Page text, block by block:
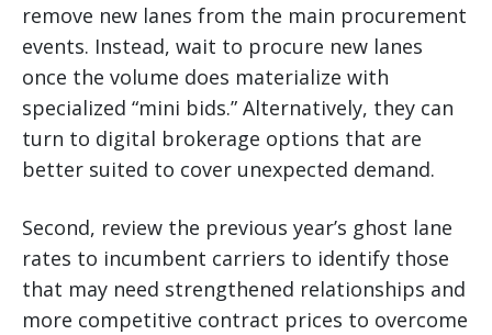
remove new lanes from the main procurement
events. Instead, wait to procure new lanes
once the volume does materialize with
specialized “mini bids.” Alternatively, they can
turn to digital brokerage options that are
better suited to cover unexpected demand.
Second, review the previous year’s ghost lane
rates to incumbent carriers to identify those
that may need strengthened relationships and
more competitive contract prices to overcome